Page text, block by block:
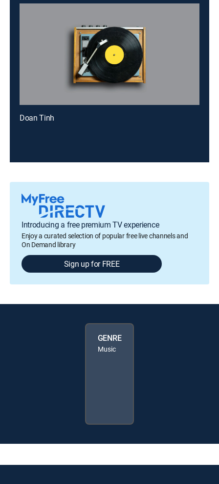
Doan Tinh
Introducing a free premium TV experience
Enjoy a curated selection of popular free live channels and
On Demand library
Sign up for FREE
GENRE
Music